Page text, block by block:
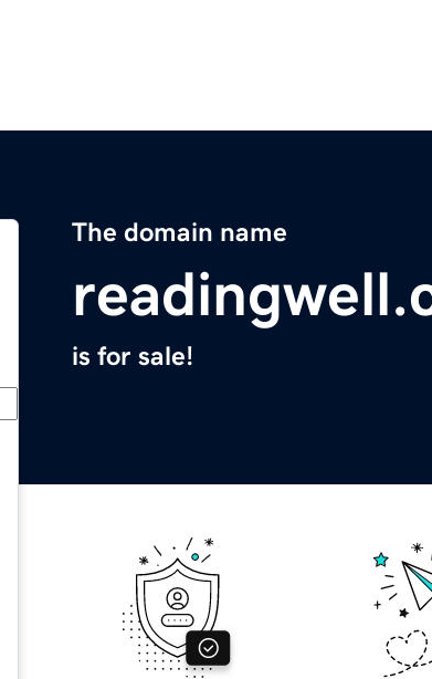
The domain name
is for sale!